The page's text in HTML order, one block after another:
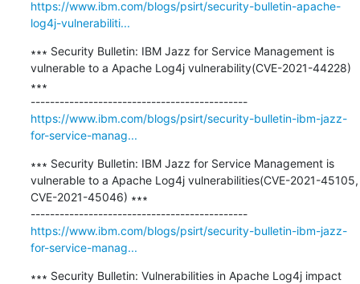
https://www.ibm.com/blogs/psirt/security-bulletin-apache-
log4j-vulnerabiliti...
∗∗∗ Security Bulletin: IBM Jazz for Service Management is
vulnerable to a Apache Log4j vulnerability(CVE-2021-44228)
∗∗∗
---------------------------------------------
https://www.ibm.com/blogs/psirt/security-bulletin-ibm-jazz-
for-service-manag...
∗∗∗ Security Bulletin: IBM Jazz for Service Management is
vulnerable to a Apache Log4j vulnerabilities(CVE-2021-45105,
CVE-2021-45046) ∗∗∗
---------------------------------------------
https://www.ibm.com/blogs/psirt/security-bulletin-ibm-jazz-
for-service-manag...
∗∗∗ Security Bulletin: Vulnerabilities in Apache Log4j impact